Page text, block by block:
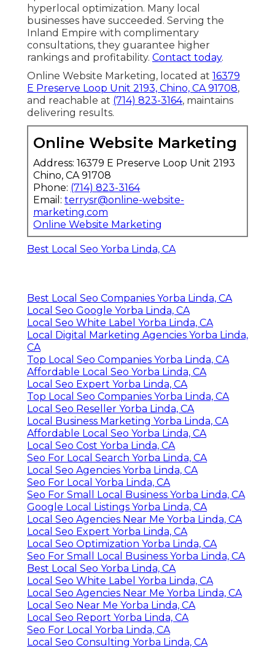
hyperlocal optimization. Many local
businesses have succeeded. Serving the
Inland Empire with complimentary
consultations, they guarantee higher
rankings and profitability. Contact today.
Online Website Marketing, located at 16379
E Preserve Loop Unit 2193, Chino, CA 91708,
and reachable at (714) 823-3164, maintains
delivering results.
Online Website Marketing
Address: 16379 E Preserve Loop Unit 2193
Chino, CA 91708
Phone: (714) 823-3164
Email: terrysr@online-website-
marketing.com
Online Website Marketing
Best Local Seo Yorba Linda, CA
Best Local Seo Companies Yorba Linda, CA
Local Seo Google Yorba Linda, CA
Local Seo White Label Yorba Linda, CA
Local Digital Marketing Agencies Yorba Linda,
CA
Top Local Seo Companies Yorba Linda, CA
Affordable Local Seo Yorba Linda, CA
Local Seo Expert Yorba Linda, CA
Top Local Seo Companies Yorba Linda, CA
Local Seo Reseller Yorba Linda, CA
Local Business Marketing Yorba Linda, CA
Affordable Local Seo Yorba Linda, CA
Local Seo Cost Yorba Linda, CA
Seo For Local Search Yorba Linda, CA
Local Seo Agencies Yorba Linda, CA
Seo For Local Yorba Linda, CA
Seo For Small Local Business Yorba Linda, CA
Google Local Listings Yorba Linda, CA
Local Seo Agencies Near Me Yorba Linda, CA
Local Seo Expert Yorba Linda, CA
Local Seo Optimization Yorba Linda, CA
Seo For Small Local Business Yorba Linda, CA
Best Local Seo Yorba Linda, CA
Local Seo White Label Yorba Linda, CA
Local Seo Agencies Near Me Yorba Linda, CA
Local Seo Near Me Yorba Linda, CA
Local Seo Report Yorba Linda, CA
Seo For Local Yorba Linda, CA
Local Seo Consulting Yorba Linda, CA